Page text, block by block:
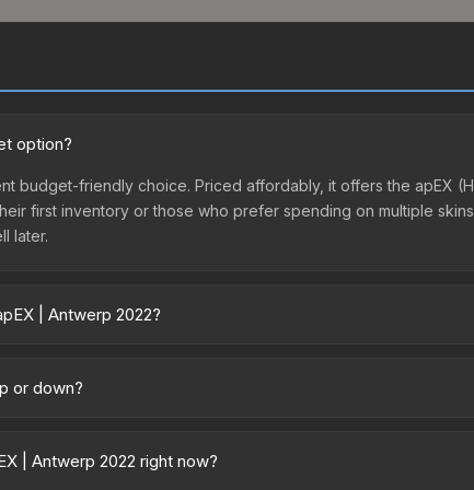
option?
budget-friendly choice. Priced affordably, it offers the apEX
first inventory or those who prefer spending on multiple
later.
| Antwerp 2022?
from third-party marketplaces. The Steam Community
or down?
from case openings, or broader market-wide appreciation.
| Antwerp 2022 right now?